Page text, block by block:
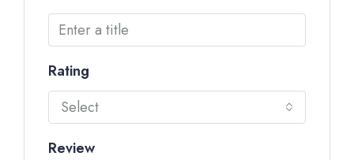
Rating
Select
Review